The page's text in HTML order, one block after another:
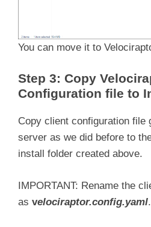
You can move it to
Step 3: Copy
Configuration file to
Copy client configuration file
server as we did before to
install folder created above.
IMPORTANT: Rename the
as velociraptor.config.yaml.